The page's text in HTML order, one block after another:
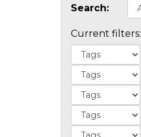
Search:
Current filters: